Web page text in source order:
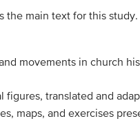
main text for this
movements in church
translated and
maps, and exercises